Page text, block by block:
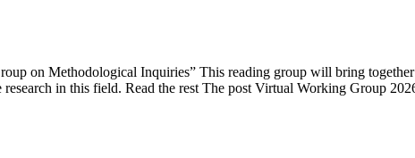
on Methodological Inquiries” This reading group will bring
in this field. Read the rest The post Virtual Working Group